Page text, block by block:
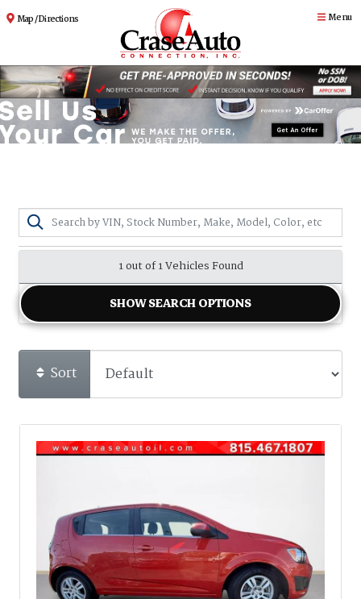
Map / Directions Menu
1 out of1Vehicles Found
SHOW SEARCH OPTIONS
Sort